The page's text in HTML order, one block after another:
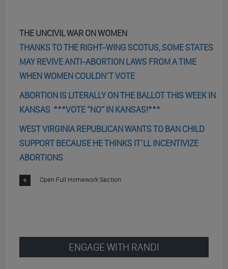
THE UNCIVIL WAR ON WOMEN
THANKS TO THE RIGHT-WING SCOTUS, SOME STATES
MAY REVIVE ANTI-ABORTION LAWS FROM A TIME
WHEN WOMEN COULDN’T VOTE
ABORTION IS LITERALLY ON THE BALLOT THIS WEEK IN
KANSAS ***VOTE “NO” IN KANSAS!***
WEST VIRGINIA REPUBLICAN WANTS TO BAN CHILD
SUPPORT BECAUSE HE THINKS IT’LL INCENTIVIZE
ABORTIONS
Open Full Homework Section
ENGAGE WITH RANDI